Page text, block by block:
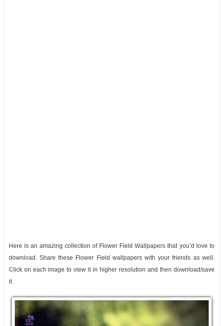
Here is an amazing collection of Flower Field Wallpapers that you’d love to
download. Share these Flower Field wallpapers with your friends as well.
Click on each image to view it in higher resolution and then download/save
it.